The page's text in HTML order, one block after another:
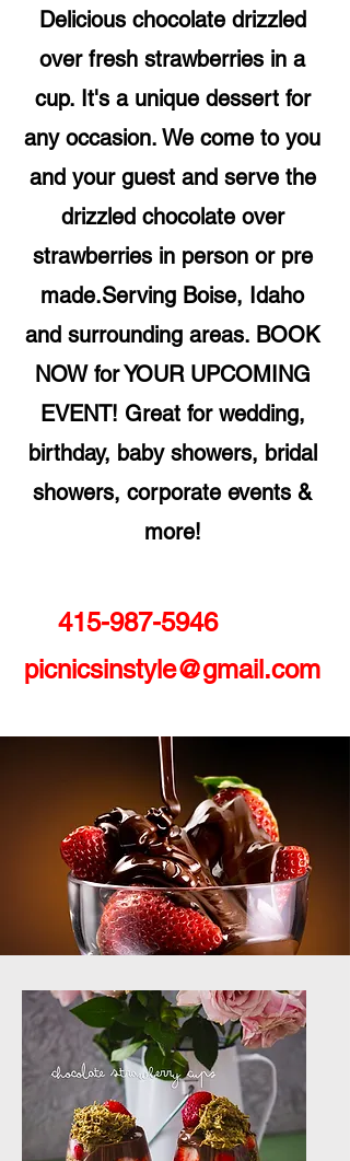
Delicious chocolate drizzled
over fresh strawberries in a
cup. It's a unique dessert for
any occasion. We come to you
and your guest and serve the
drizzled chocolate over
strawberries in person or pre
made.Serving Boise, Idaho
and surrounding areas. BOOK
NOW for YOUR UPCOMING
EVENT! Great for wedding,
birthday, baby showers, bridal
showers, corporate events &
more!
415-987-5946
picnicsinstyle@gmail.com